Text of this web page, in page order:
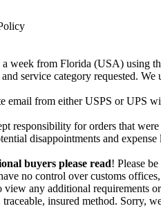
week from Florida (USA) using
service category requested.
email from either USPS or UPS
responsibility for orders that
disappointments and expense
buyers please read! Please
no control over customs
view any additional requirements
traceable, insured method. Sorry,